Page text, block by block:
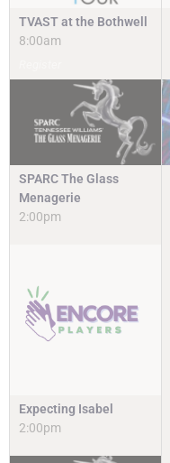
TVAST at the Bothwell
8:00am
SPARC The Glass
Menagerie
2:00pm
Expecting Isabel
2:00pm